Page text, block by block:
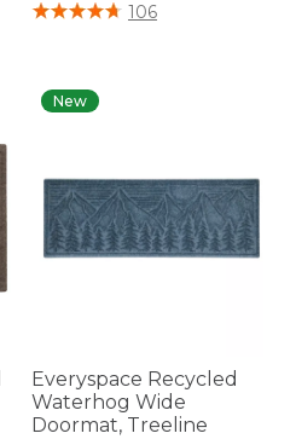
5 out of 5 Customer Rating
106
New
Everyspace Recycled
Waterhog Wide
Doormat, Treeline